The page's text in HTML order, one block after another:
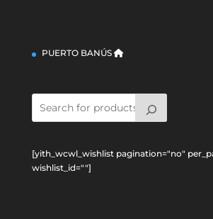
PUERTO BANÚS
[yith_wcwl_wishlist pagination="no"
wishlist_id=""]